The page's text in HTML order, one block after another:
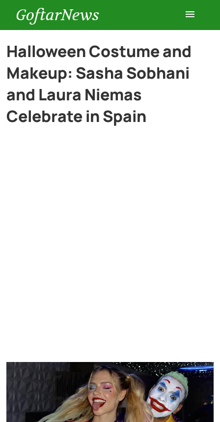
GoftarNews
Entertainment
Cars
Halloween Costume and
Makeup: Sasha Sobhani
and Laura Niemas
Celebrate in Spain